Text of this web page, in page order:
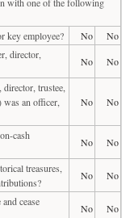
key employee?
No
No
director,
No
No
trustee,
an officer,
No No
cash
No
No
treasures,
No
No
cease
No
No